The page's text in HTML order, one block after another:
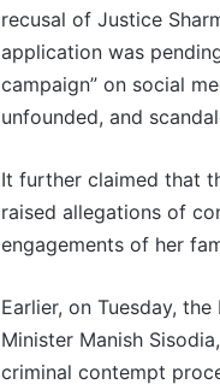
recusal of Justice
application was
campaign” on social
unfounded, and
It further claimed that
raised allegations of
engagements of her
Earlier, on Tuesday,
Minister Manish
criminal contempt